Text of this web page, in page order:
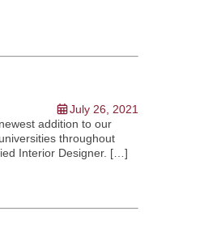
July 26, 2021
addition to our
throughout
Interior Designer. […]